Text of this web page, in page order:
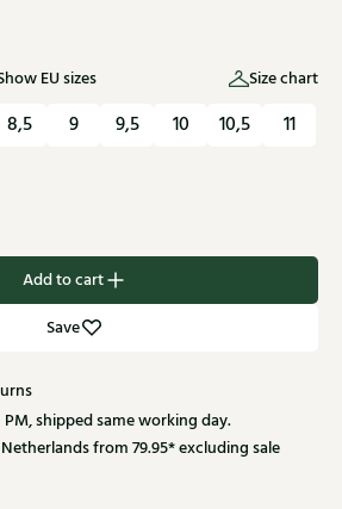
EU sizes Size chart
8,5 9 9,5 10 10,5
11
Add to cart
Save
shipped same working day.
from 79.95* excluding sale